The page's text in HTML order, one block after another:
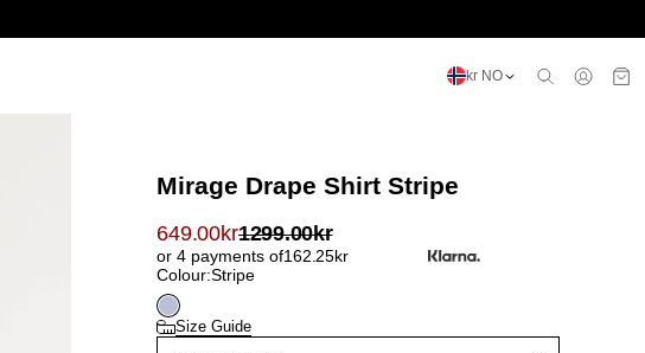
kr NO
Mirage Drape Shirt Stripe
649.00kr1299.00kr
or 4 payments of162.25kr
Colour:Stripe
Size Guide